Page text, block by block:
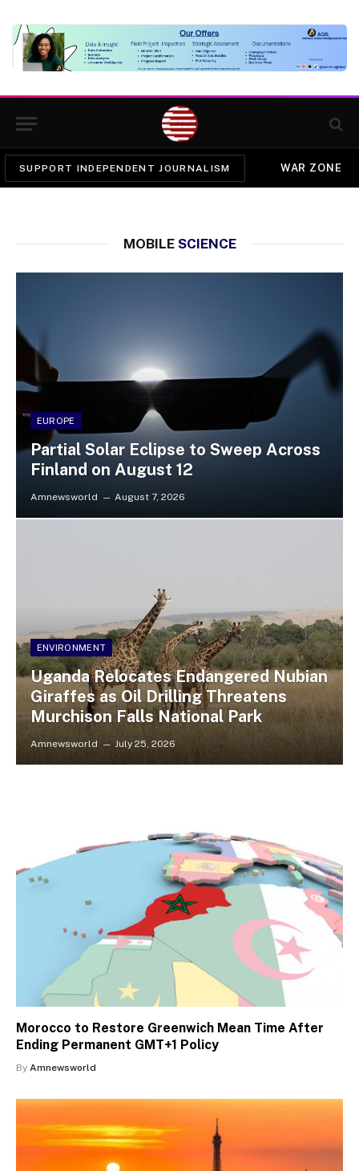
SUPPORT INDEPENDENT JOURNALISM WAR ZONE
MOBILESCIENCE
EUROPE
Partial Solar Eclipse to Sweep Across
Finland on August 12
Amnewsworld August 7, 2026
ENVIRONMENT
Uganda Relocates Endangered Nubian
Giraffes as Oil Drilling Threatens
Murchison Falls National Park
Amnewsworld July 25, 2026
Morocco to Restore Greenwich Mean Time After
Ending Permanent GMT+1 Policy
By Amnewsworld